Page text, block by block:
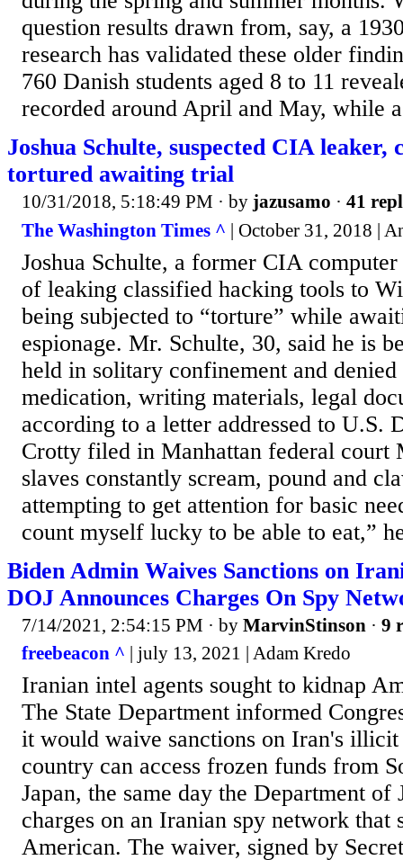
question results drawn from, say, a
research has validated these older
760 Danish students aged 8 to 11
recorded around April and May, while
Joshua Schulte, suspected CIA leaker,
tortured awaiting trial
10/31/2018, 5:18:49 PM · by jazusamo · 41
The Washington Times ^ | October 31, 2018 |
Joshua Schulte, a former CIA computer
of leaking classified hacking tools to
being subjected to “torture” while
espionage. Mr. Schulte, 30, said he is
held in solitary confinement and denied
medication, writing materials, legal
according to a letter addressed to U.S.
Crotty filed in Manhattan federal court
slaves constantly scream, pound and
attempting to get attention for basic
count myself lucky to be able to eat,”
Biden Admin Waives Sanctions on
DOJ Announces Charges On Spy
7/14/2021, 2:54:15 PM · by MarvinStinson · 9
freebeacon ^ | july 13, 2021 | Adam Kredo
Iranian intel agents sought to kidnap
The State Department informed
it would waive sanctions on Iran's
country can access frozen funds from
Japan, the same day the Department of
charges on an Iranian spy network that
American. The waiver, signed by